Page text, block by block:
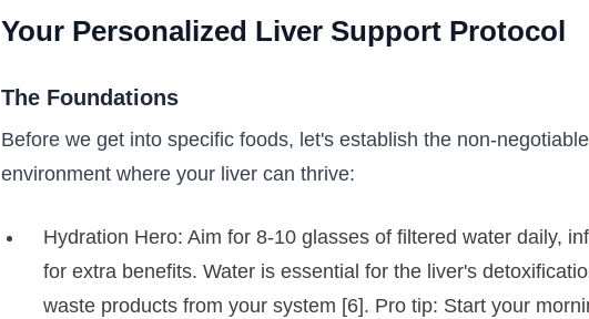
Your Personalized Liver Support Protocol
The Foundations
Before we get into specific foods, let's establish the non-
environment where your liver can thrive:
Hydration Hero: Aim for 8-10 glasses of filtered water daily,
for extra benefits. Water is essential for the liver's
waste products from your system [6]. Pro tip: Start your